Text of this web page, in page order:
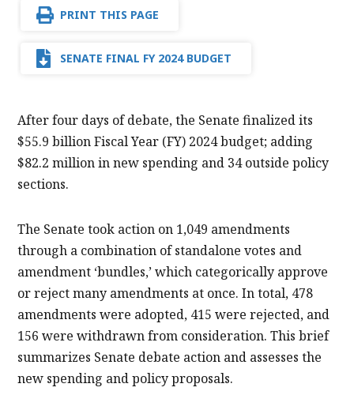
PRINT THIS PAGE
SENATE FINAL FY 2024 BUDGET
After four days of debate, the Senate finalized its
$55.9 billion Fiscal Year (FY) 2024 budget; adding
$82.2 million in new spending and 34 outside policy
sections.
The Senate took action on 1,049 amendments
through a combination of standalone votes and
amendment ‘bundles,’ which categorically approve
or reject many amendments at once. In total, 478
amendments were adopted, 415 were rejected, and
156 were withdrawn from consideration. This brief
summarizes Senate debate action and assesses the
new spending and policy proposals.